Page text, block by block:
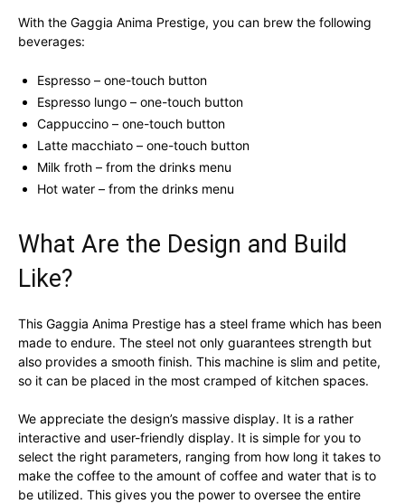
With the Gaggia Anima Prestige, you can brew the following
beverages:
Espresso – one-touch button
Espresso lungo – one-touch button
Cappuccino – one-touch button
Latte macchiato – one-touch button
Milk froth – from the drinks menu
Hot water – from the drinks menu
What Are the Design and Build
Like?
This Gaggia Anima Prestige has a steel frame which has been
made to endure. The steel not only guarantees strength but
also provides a smooth finish. This machine is slim and petite,
so it can be placed in the most cramped of kitchen spaces.
We appreciate the design’s massive display. It is a rather
interactive and user-friendly display. It is simple for you to
select the right parameters, ranging from how long it takes to
make the coffee to the amount of coffee and water that is to
be utilized. This gives you the power to oversee the entire